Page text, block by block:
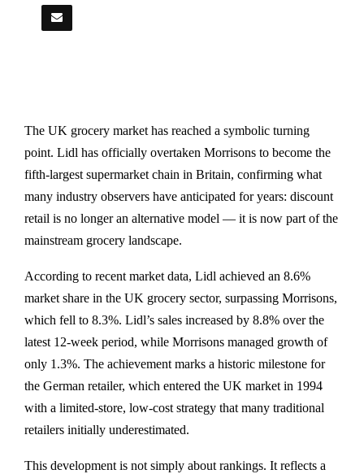
The UK grocery market has reached a symbolic turning
point. Lidl has officially overtaken Morrisons to become the
fifth-largest supermarket chain in Britain, confirming what
many industry observers have anticipated for years: discount
retail is no longer an alternative model — it is now part of the
mainstream grocery landscape.
According to recent market data, Lidl achieved an 8.6%
market share in the UK grocery sector, surpassing Morrisons,
which fell to 8.3%. Lidl’s sales increased by 8.8% over the
latest 12-week period, while Morrisons managed growth of
only 1.3%. The achievement marks a historic milestone for
the German retailer, which entered the UK market in 1994
with a limited-store, low-cost strategy that many traditional
retailers initially underestimated.
This development is not simply about rankings. It reflects a